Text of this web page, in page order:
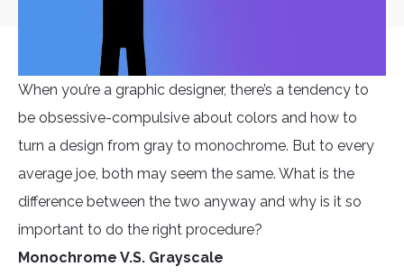
When you’re a graphic designer, there’s a tendency to
be obsessive-compulsive about colors and how to
turn a design from gray to monochrome. But to every
average joe, both may seem the same. What is the
difference between the two anyway and why is it so
important to do the right procedure?
Monochrome V.S. Grayscale